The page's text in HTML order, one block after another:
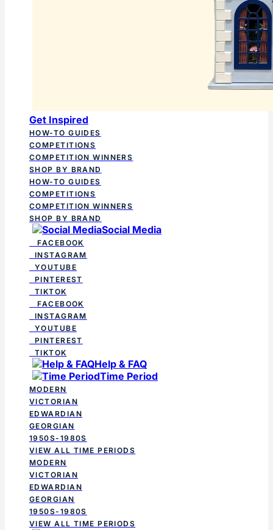
Get Inspired
HOW-TO GUIDES
COMPETITIONS
COMPETITION WINNERS
SHOP BY BRAND
HOW-TO GUIDES
COMPETITIONS
COMPETITION WINNERS
SHOP BY BRAND
Social Media
FACEBOOK
INSTAGRAM
YOUTUBE
PINTEREST
TIKTOK
FACEBOOK
INSTAGRAM
YOUTUBE
PINTEREST
TIKTOK
Help & FAQ
Time Period
MODERN
VICTORIAN
EDWARDIAN
GEORGIAN
1950S-1980S
VIEW ALL TIME PERIODS
MODERN
VICTORIAN
EDWARDIAN
GEORGIAN
1950S-1980S
VIEW ALL TIME PERIODS